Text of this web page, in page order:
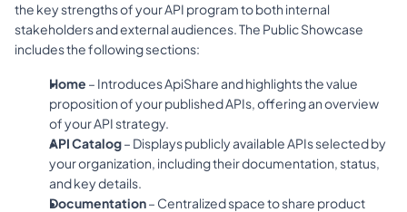
the key strengths of your API program to both internal
stakeholders and external audiences. The Public Showcase
includes the following sections:
Home – Introduces ApiShare and highlights the value
proposition of your published APIs, offering an overview
of your API strategy.
API Catalog – Displays publicly available APIs selected by
your organization, including their documentation, status,
and key details.
Documentation – Centralized space to share product